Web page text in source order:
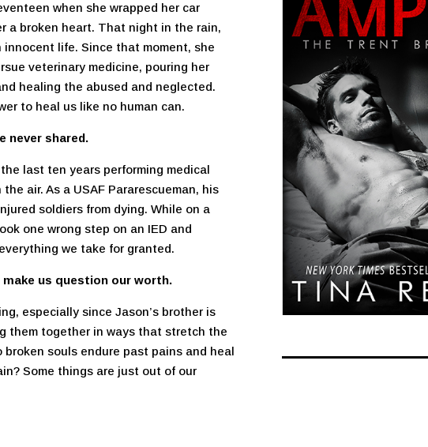
when she wrapped her car
a broken heart. That night in the rain,
life. Since that moment, she
veterinary medicine, pouring her
healing the abused and neglected.
to heal us like no human can.
never shared.
last ten years performing medical
air. As a USAF Pararescueman, his
soldiers from dying. While on a
one wrong step on an IED and
we take for granted.
us question our worth.
especially since Jason’s brother is
them together in ways that stretch the
souls endure past pains and heal
Some things are just out of our